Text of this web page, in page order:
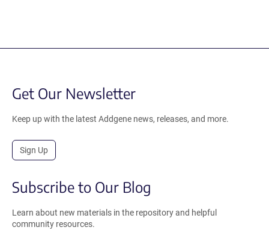
Get Our Newsletter
Keep up with the latest Addgene news, releases, and more.
Sign Up
Subscribe to Our Blog
Learn about new materials in the repository and helpful
community resources.